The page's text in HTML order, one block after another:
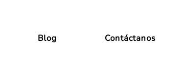
Blog Contáctanos